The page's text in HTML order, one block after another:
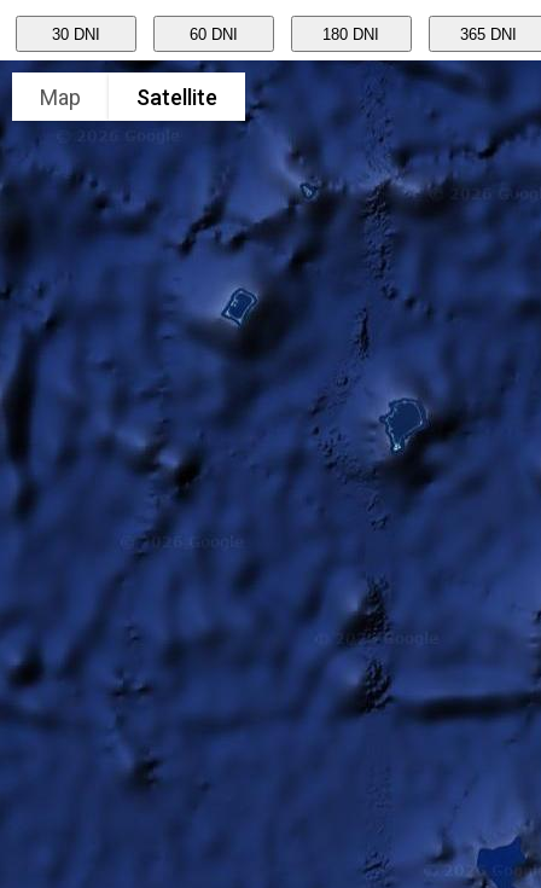
Map Satellite